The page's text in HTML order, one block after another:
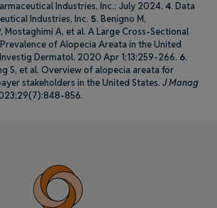
Industries, Inc.: July 2024. 4. Data
Industries, Inc. 5. Benigno M,
Mostaghimi A, et al. A Large Cross-Sectional
of Alopecia Areata in the United
Dermatol. 2020 Apr 1;13:259-266. 6.
S, et al. Overview of alopecia areata for
stakeholders in the United States. J Manag
856.